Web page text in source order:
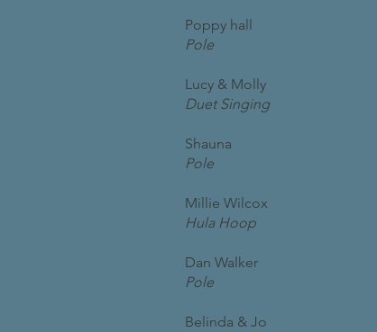
Poppy hall
Pole
Lucy & Molly
Duet Singing
Shauna
Pole
Millie Wilcox
Hula Hoop
Dan Walker
Pole
Belinda & Jo